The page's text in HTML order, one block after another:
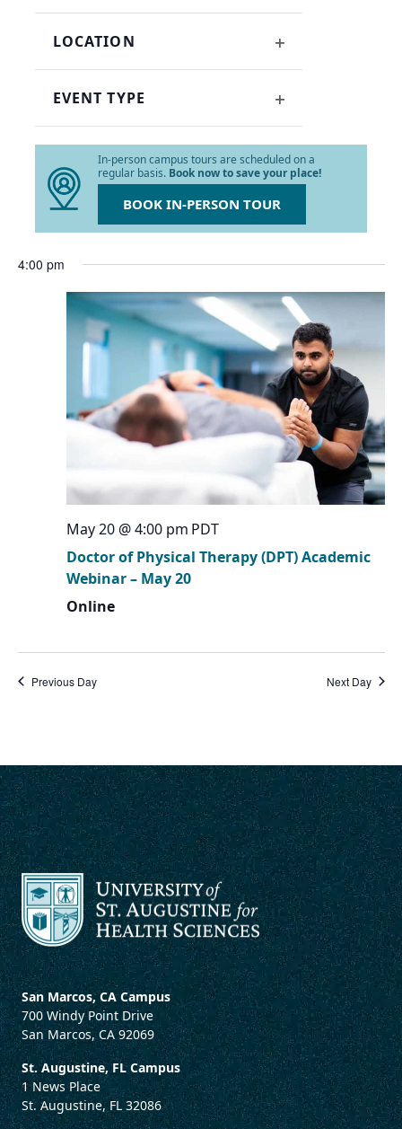
refresh
the
filtered
results.
LOCATION
EVENT TYPE
In-person campus tours are scheduled on a
regular basis. Book now to save your place!
BOOK IN-PERSON TOUR
4:00 pm
May 20 @ 4:00 pm PDT
Doctor of Physical Therapy (DPT) Academic
Webinar – May 20
Online
Previous Day Next Day
San Marcos, CA Campus
700 Windy Point Drive
San Marcos, CA 92069
St. Augustine, FL Campus
1 News Place
St. Augustine, FL 32086